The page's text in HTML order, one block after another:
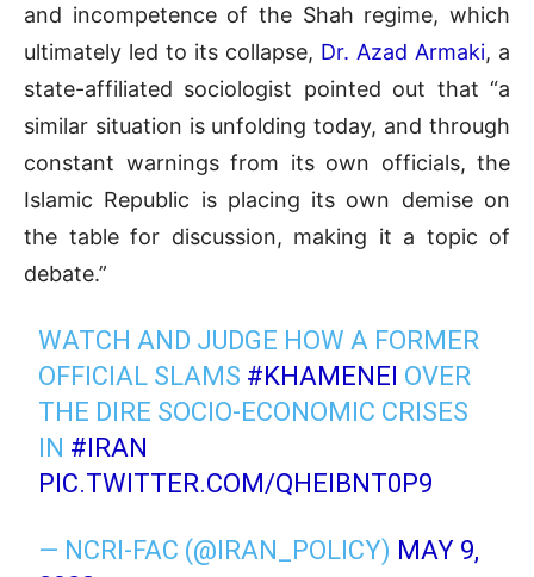
and incompetence of the Shah regime, which
ultimately led to its collapse, Dr. Azad Armaki, a
state-affiliated sociologist pointed out that “a
similar situation is unfolding today, and through
constant warnings from its own officials, the
Islamic Republic is placing its own demise on
the table for discussion, making it a topic of
debate.”
WATCH AND JUDGE HOW A FORMER
OFFICIAL SLAMS #KHAMENEI OVER
THE DIRE SOCIO-ECONOMIC CRISES
IN #IRAN
PIC.TWITTER.COM/QHEIBNT0P9
— NCRI-FAC (@IRAN_POLICY) MAY 9,